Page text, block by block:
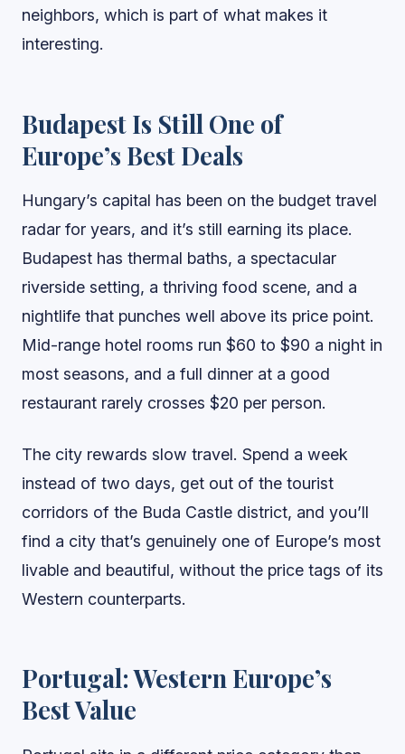
neighbors, which is part of what makes it
interesting.
Budapest Is Still One of
Europe’s Best Deals
Hungary’s capital has been on the budget travel
radar for years, and it’s still earning its place.
Budapest has thermal baths, a spectacular
riverside setting, a thriving food scene, and a
nightlife that punches well above its price point.
Mid-range hotel rooms run $60 to $90 a night in
most seasons, and a full dinner at a good
restaurant rarely crosses $20 per person.
The city rewards slow travel. Spend a week
instead of two days, get out of the tourist
corridors of the Buda Castle district, and you’ll
find a city that’s genuinely one of Europe’s most
livable and beautiful, without the price tags of its
Western counterparts.
Portugal: Western Europe’s
Best Value